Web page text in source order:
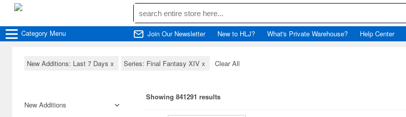
Category Menu Join Our Newsletter New to HLJ? What's Private Warehouse? Help Center
New Additions: Last 7 Days x Series: Final Fantasy XIV x Clear All
New Additions
Showing 841291 results